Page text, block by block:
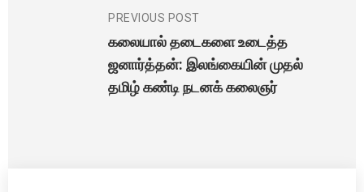
PREVIOUS POST
கலையால் தடைகளை உடைத்த
ஜனார்த்தன்: இலங்கையின் முதல்
தமிழ் கண்டி நடனக் கலைஞர்